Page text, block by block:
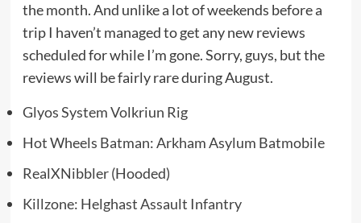
the month. And unlike a lot of weekends before a
trip I haven’t managed to get any new reviews
scheduled for while I’m gone. Sorry, guys, but the
reviews will be fairly rare during August.
Glyos System Volkriun Rig
Hot Wheels Batman: Arkham Asylum Batmobile
RealXNibbler (Hooded)
Killzone: Helghast Assault Infantry